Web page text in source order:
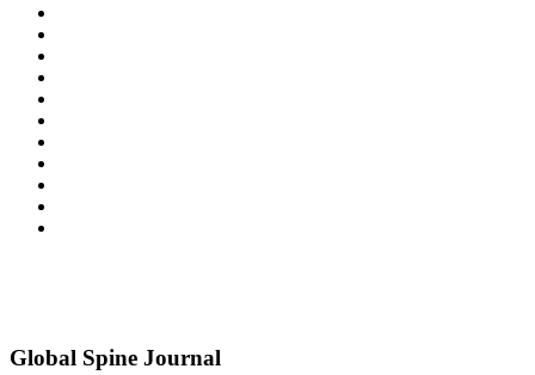
Global Spine Journal